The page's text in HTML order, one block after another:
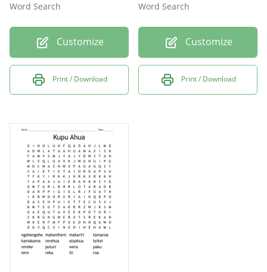
Word Search
Customize
Print / Download
Word Search
Customize
Print / Download